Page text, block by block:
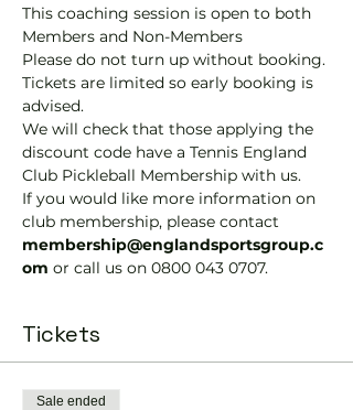
This coaching session is open to both
Members and Non-Members
Please do not turn up without booking.
Tickets are limited so early booking is
advised.
We will check that those applying the
discount code have a Tennis England
Club Pickleball Membership with us.
If you would like more information on
club membership, please contact
membership@englandsportsgroup.c
om or call us on 0800 043 0707.
Tickets
Sale ended